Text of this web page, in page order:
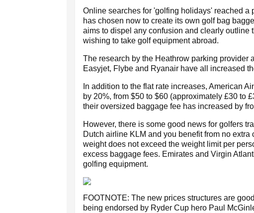
Online searches for 'golfing holidays' reached
has chosen now to create its own golf bag
aims to dispel any confusion and clearly outline
wishing to take golf equipment abroad.
The research by the Heathrow parking provider
Easyjet, Flybe and Ryanair have all increased
In addition to the flat rate increases, American
by 20%, from $50 to $60 (approximately £30 to
their oversized baggage fee has increased by
However, there is some good news for golfers
Dutch airline KLM and you benefit from no extra
weight does not exceed the weight limit per
excess baggage fees. Emirates and Virgin
golfing equipment.
FOOTNOTE: The new prices structures are
being endorsed by Ryder Cup hero Paul